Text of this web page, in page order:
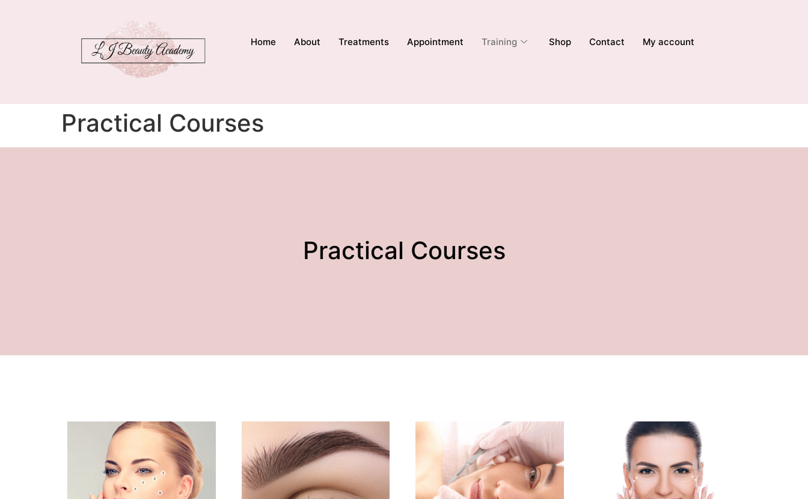
Home About Treatments Appointment Training Shop Contact My account
Practical Courses
Practical Courses